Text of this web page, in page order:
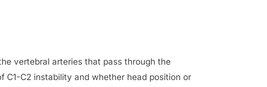
vertebral arteries that pass through the
C2 instability and whether head position or